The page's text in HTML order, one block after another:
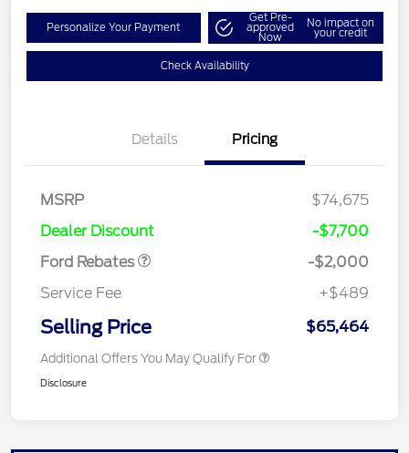
Personalize Your Payment
Get Pre-
approved
Now
No impact on
your credit
Check Availability
Details Pricing
MSRP
$74,675
Dealer Discount
-$7,700
Ford Rebates
Retail Customer Cash
-$2,000
Service Fee
+$489
Selling Price $65,464
Additional Offers You May Qualify For
Disclosure